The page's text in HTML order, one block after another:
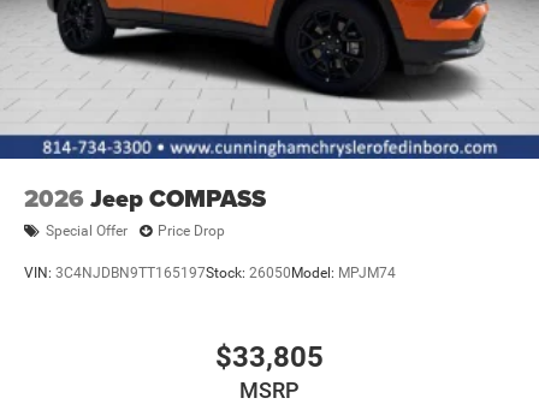
2026 Jeep COMPASS
Special Offer Price Drop
VIN: 3C4NJDBN9TT165197Stock: 26050 Model: MPJM74
$33,805
MSRP